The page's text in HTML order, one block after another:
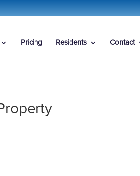
Pricing Residents Contact